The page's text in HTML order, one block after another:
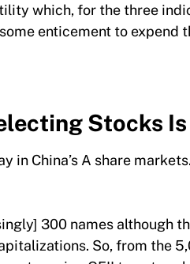
which, for the three
enticement to
Stocks
in China’s A share
300 names although
So, from the